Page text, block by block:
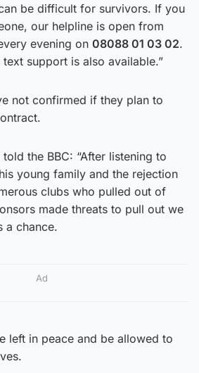
be difficult for survivors. If you
our helpline is open from
evening on 08088 01 03 02.
support is also available.”
not confirmed if they plan to
the BBC: “After listening to
young family and the rejection
clubs who pulled out of
made threats to pull out we
a chance.
Ad
left in peace and be allowed to